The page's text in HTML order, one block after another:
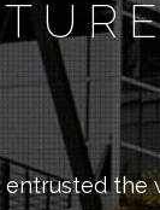
entrusted the